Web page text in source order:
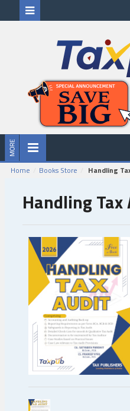
Home Books Store Handling
Handling